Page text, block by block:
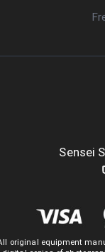
Sensei
original equipment